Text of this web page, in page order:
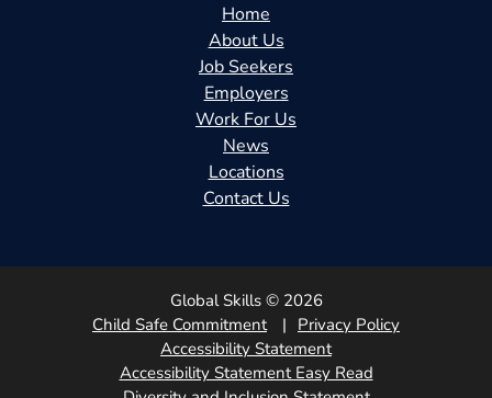
Home
About Us
Job Seekers
Employers
Work For Us
News
Locations
Contact Us
Global Skills © 2026
Child Safe Commitment
Privacy Policy
Accessibility Statement
Accessibility Statement Easy Read